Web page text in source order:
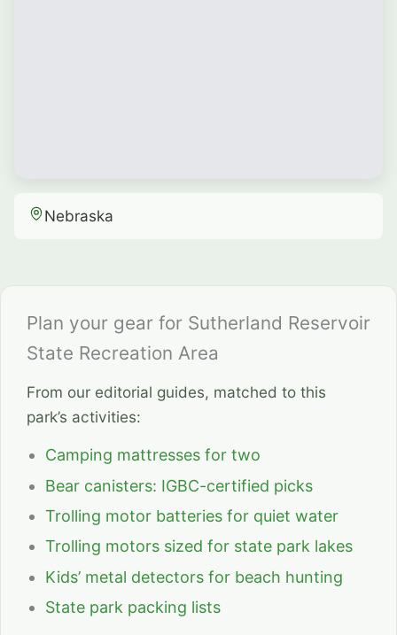
Nebraska
Plan your gear for Sutherland Reservoir
State Recreation Area
From our editorial guides, matched to this
park’s activities:
Camping mattresses for two
Bear canisters: IGBC-certified picks
Trolling motor batteries for quiet water
Trolling motors sized for state park lakes
Kids’ metal detectors for beach hunting
State park packing lists